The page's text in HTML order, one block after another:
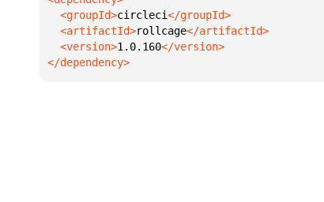
  <groupId>
circleci
  <artifactId>
rollcage
  <version>
1.0.160
</dependency>